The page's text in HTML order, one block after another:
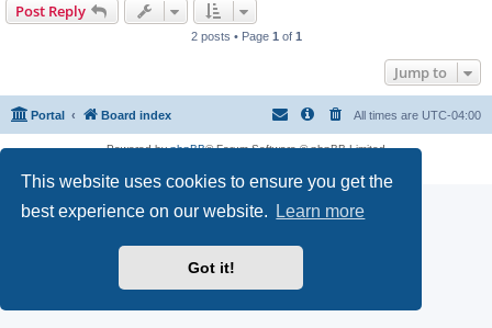
This website uses cookies to ensure you get the
best experience on our website.
Learn more
Got it!
Post Reply
2 posts • Page 1 of 1
Jump to
Portal Board index All times are UTC-04:00
Powered byphpBB® Forum Software © phpBB Limited